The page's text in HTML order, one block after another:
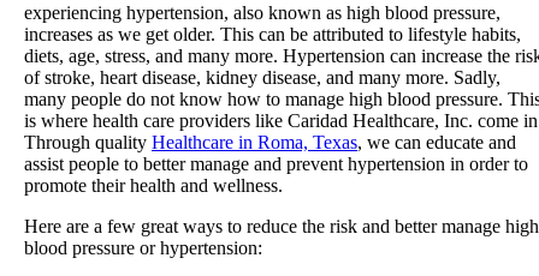
experiencing hypertension, also known as high blood pressure,
increases as we get older. This can be attributed to lifestyle habits,
diets, age, stress, and many more. Hypertension can increase the
of stroke, heart disease, kidney disease, and many more. Sadly,
many people do not know how to manage high blood pressure.
is where health care providers like Caridad Healthcare, Inc. come
Through quality Healthcare in Roma, Texas, we can educate and
assist people to better manage and prevent hypertension in order to
promote their health and wellness.
Here are a few great ways to reduce the risk and better manage high
blood pressure or hypertension: